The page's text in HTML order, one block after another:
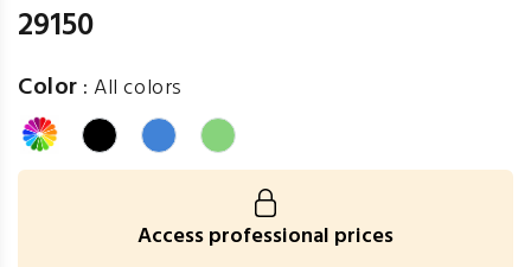
29150
Color :All colors
Access professional prices